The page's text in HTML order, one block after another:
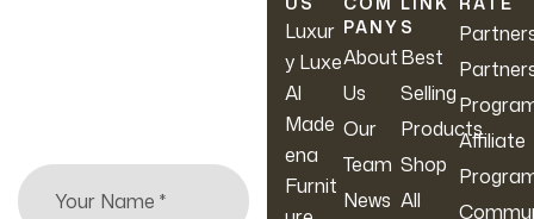
Luxur
y Luxe
Al
Made
ena
Furnit
PANY
About
Us
Our
Team
News
S
Best
Selling
Products
Shop
All
Affiliate